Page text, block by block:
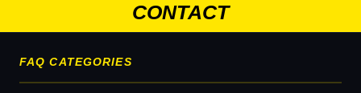
CONTACT
FAQ CATEGORIES